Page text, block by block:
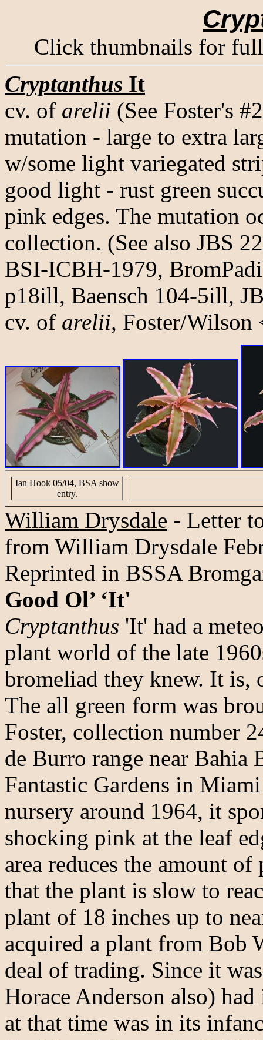
Click thumbnails for
Cryptanthus It
cv. of arelii (See Foster's
mutation - large to extra
w/some light variegated
good light - rust green
pink edges. The mutation
collection. (See also JBS
BSI-ICBH-1979,
p18ill, Baensch 104-5ill,
cv. of arelii, Foster/Wilson
Ian Hook 05/04, BSA show
entry.
William Drysdale - Letter
from William Drysdale
Reprinted in BSSA
Good Ol’ ‘It'
Cryptanthus 'It' had a
plant world of the late
bromeliad they knew. It is,
The all green form was
Foster, collection number
de Burro range near
Fantastic Gardens in
nursery around 1964, it
shocking pink at the leaf
area reduces the amount
that the plant is slow to
plant of 18 inches up to
acquired a plant from Bob
deal of trading. Since it
Horace Anderson also)
at that time was in its